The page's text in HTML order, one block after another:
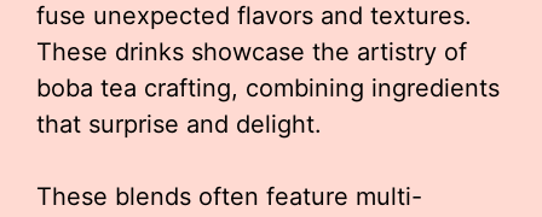
fuse unexpected flavors and textures.
These drinks showcase the artistry of
boba tea crafting, combining ingredients
that surprise and delight.
These blends often feature multi-